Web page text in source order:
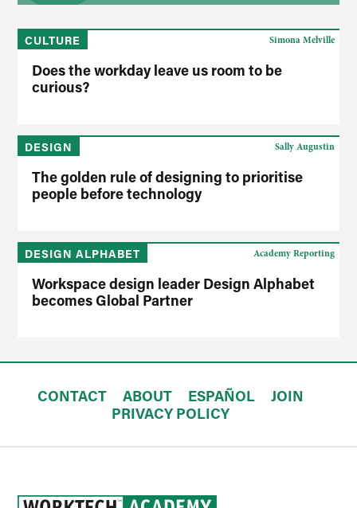
CULTURE
Does the workday leave us room to be
curious?
Simona Melville
DESIGN
The golden rule of designing to prioritise
people before technology
Sally Augustin
DESIGN ALPHABET
Workspace design leader Design Alphabet
becomes Global Partner
Academy Reporting
CONTACT ABOUT ESPAÑOL
JOIN
PRIVACY POLICY